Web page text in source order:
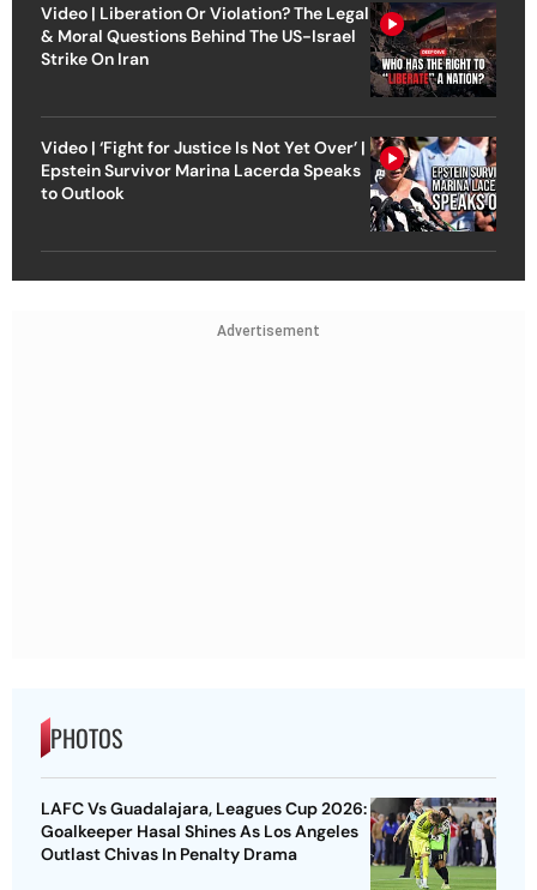
Video | Liberation Or Violation? The Legal
& Moral Questions Behind The US-Israel
Strike On Iran
Video | ‘Fight for Justice Is Not Yet Over’ |
Epstein Survivor Marina Lacerda Speaks
to Outlook
Advertisement
PHOTOS
LAFC Vs Guadalajara, Leagues Cup 2026:
Goalkeeper Hasal Shines As Los Angeles
Outlast Chivas In Penalty Drama